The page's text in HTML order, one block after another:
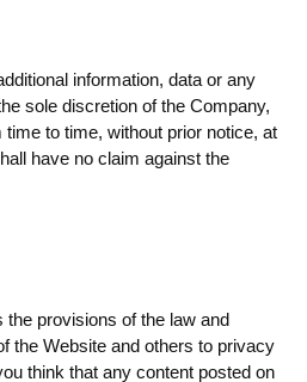
information, data or any
sole discretion of the Company,
to time, without prior notice, at
have no claim against the
provisions of the law and
the Website and others to privacy
think that any content posted on